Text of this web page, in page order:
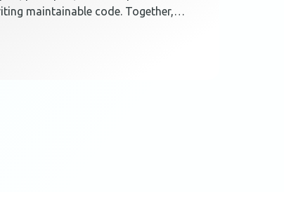
maintainable code. Together,